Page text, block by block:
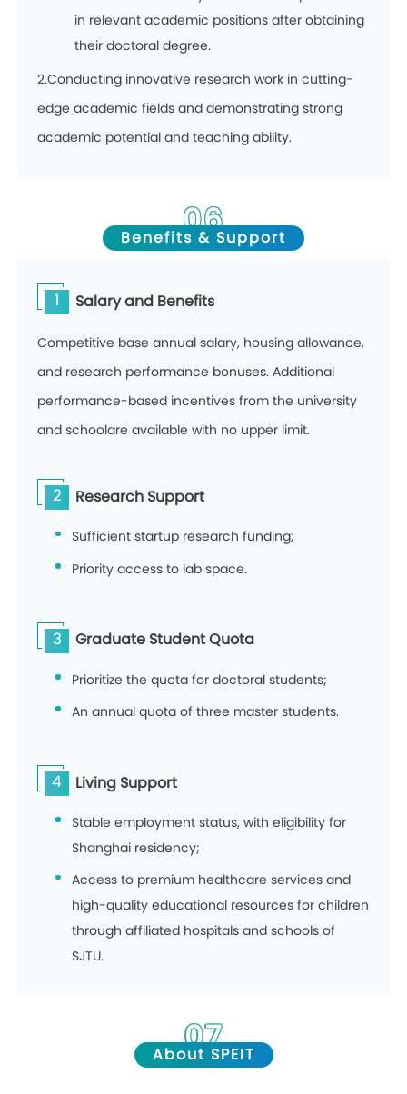
in relevant academic positions after obtaining
their doctoral degree.
2.Conducting innovative research work in cutting-
edge academic fields and demonstrating strong
academic potential and teaching ability.
06
Benefits & Support
1 Salary and Benefits
Competitive base annual salary, housing allowance,
and research performance bonuses. Additional
performance-based incentives from the university
and schoolare available with no upper limit.
2 Research Support
Sufficient startup research funding;
Priority access to lab space.
3 Graduate Student Quota
Prioritize the quota for doctoral students;
An annual quota of three master students.
4 Living Support
Stable employment status, with eligibility for
Shanghai residency;
Access to premium healthcare services and
high-quality educational resources for children
through affiliated hospitals and schools of
SJTU.
07
About SPEIT